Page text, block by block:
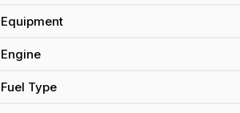
Equipment
Engine
Fuel Type